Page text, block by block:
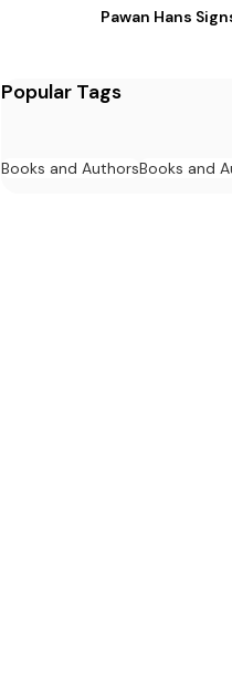
Pawan Hans
Popular Tags
Books and AuthorsBooks and